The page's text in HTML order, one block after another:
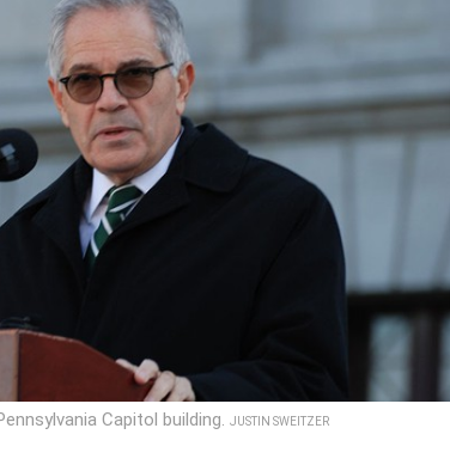
Capitol building. JUSTIN SWEITZER